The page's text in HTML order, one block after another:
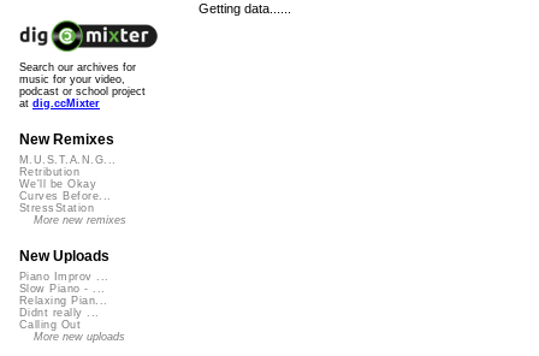
Getting data......
Search our archives for
music for your video,
podcast or school project
at dig.ccMixter
New Remixes
M.U.S.T.A.N.G...
Retribution
We'll be Okay
Curves Before...
StressStation
More new remixes
New Uploads
Piano Improv ...
Slow Piano - ...
Relaxing Pian...
Didnt really ...
Calling Out
More new uploads